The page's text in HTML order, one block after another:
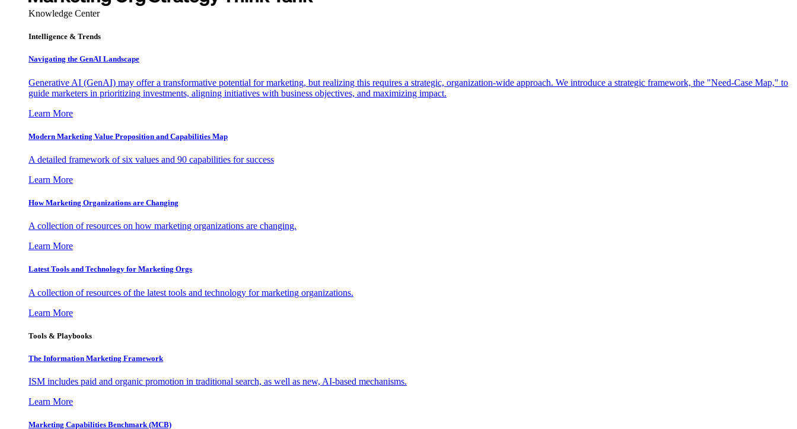
Knowledge Center
Intelligence & Trends
Navigating the GenAI Landscape
Generative AI (GenAI) may offer a transformative potential for marketing, but realizing this requires a strategic, organization-wide approach. We introduce a strategic framework, the "Need-Case Map," to
guide marketers in prioritizing investments, aligning initiatives with business objectives, and maximizing impact.
Learn More
Modern Marketing Value Proposition and Capabilities Map
A detailed framework of six values and 90 capabilities for success
Learn More
How Marketing Organizations are Changing
A collection of resources on how marketing organizations are changing.
Learn More
Latest Tools and Technology for Marketing Orgs
A collection of resources of the latest tools and technology for marketing organizations.
Learn More
Tools & Playbooks
The Information Marketing Framework
ISM includes paid and organic promotion in traditional search, as well as new, AI-based mechanisms.
Learn More
Marketing Capabilities Benchmark (MCB)